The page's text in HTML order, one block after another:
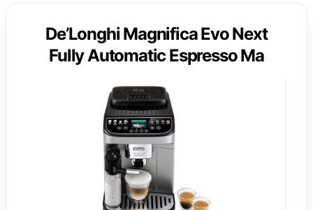
De’Longhi Magnifica Evo Next
Fully Automatic Espresso Ma